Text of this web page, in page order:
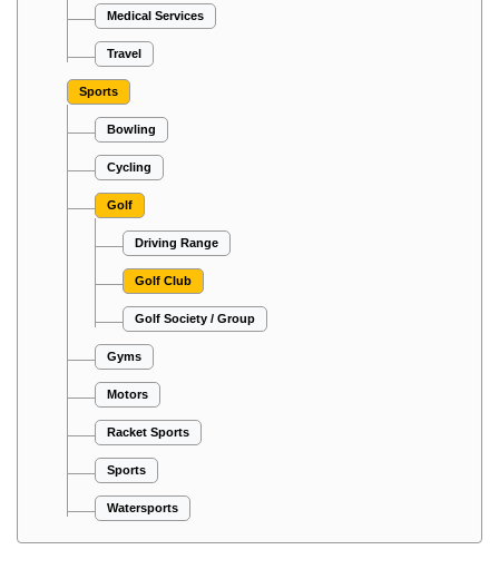
Medical Services
Travel
Sports
Bowling
Cycling
Golf
Driving Range
Golf Club
Golf Society / Group
Gyms
Motors
Racket Sports
Sports
Watersports